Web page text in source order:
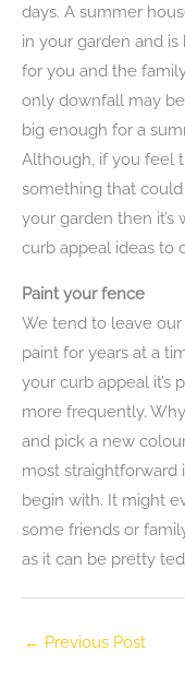
days. A summer
in your garden and
for you and the
only downfall may
big enough for a
Although, if you feel
something that
your garden then
curb appeal ideas to
Paint your fence
We tend to leave
paint for years at a
your curb appeal it’s
more frequently.
and pick a new
most
begin with. It might
some friends or
as it can be pretty
← Previous Post